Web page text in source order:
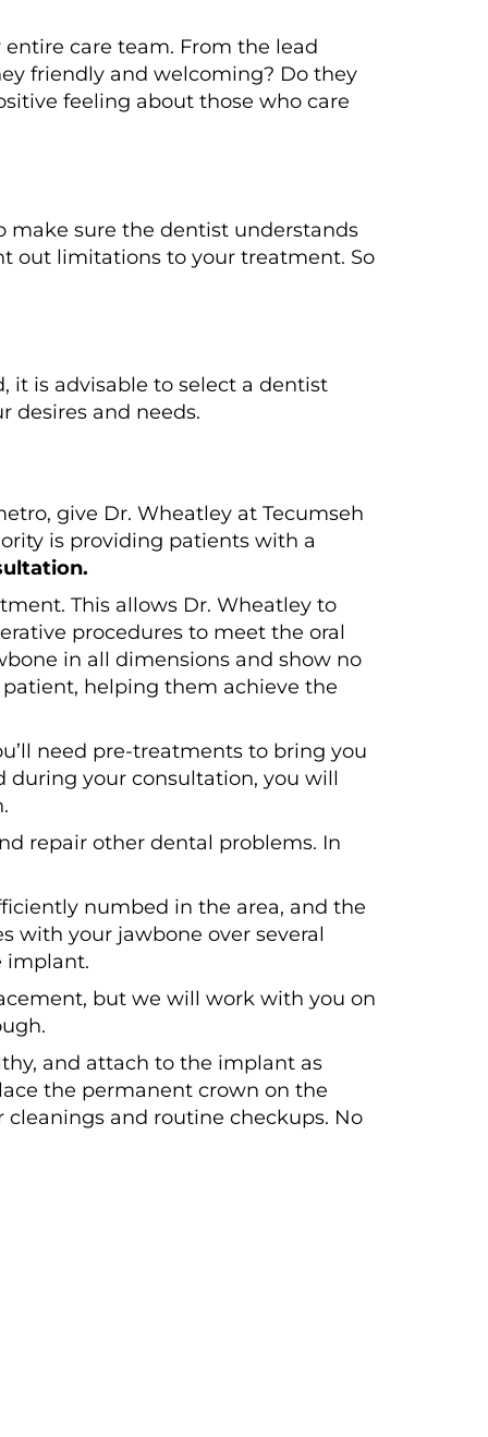
care team. From the lead
friendly and welcoming? Do they
feeling about those who care
make sure the dentist understands
out limitations to your treatment. So
it is advisable to select a dentist
desires and needs.
give Dr. Wheatley at Tecumseh
is providing patients with a
This allows Dr. Wheatley to
procedures to meet the oral
in all dimensions and show no
helping them achieve the
need pre-treatments to bring you
during your consultation, you will
repair other dental problems. In
numbed in the area, and the
with your jawbone over several
implant.
but we will work with you on
and attach to the implant as
the permanent crown on the
and routine checkups. No